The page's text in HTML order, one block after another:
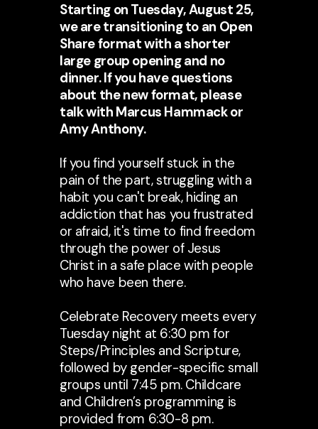
Starting on Tuesday, August 25,
we are transitioning to an Open
Share format with a shorter
large group opening and no
dinner. If you have questions
about the new format, please
talk with Marcus Hammack or
Amy Anthony.
If you find yourself stuck in the
pain of the part, struggling with a
habit you can't break, hiding an
addiction that has you frustrated
or afraid, it's time to find freedom
through the power of Jesus
Christ in a safe place with people
who have been there.
Celebrate Recovery meets every
Tuesday night at 6:30 pm for
Steps/Principles and Scripture,
followed by gender-specific small
groups until 7:45 pm. Childcare
and Children’s programming is
provided from 6:30-8 pm.